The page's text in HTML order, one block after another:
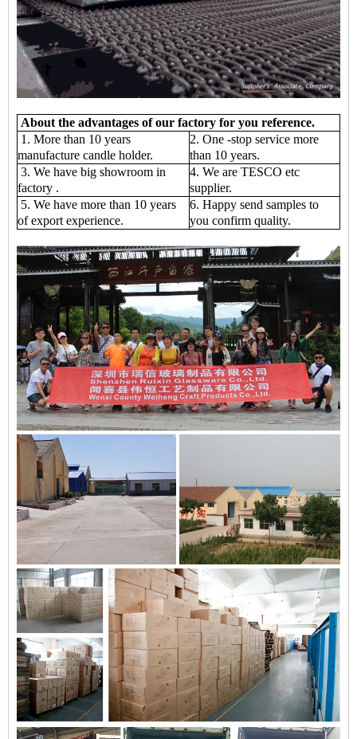
About the advantages of our factory for you reference.
1. More than 10 years
manufacture candle holder.
2. One -stop service more
than 10 years.
3. We have big showroom in
factory .
4. We are TESCO etc
supplier.
5. We have more than 10 years
of export experience.
6. Happy send samples to
you confirm quality.